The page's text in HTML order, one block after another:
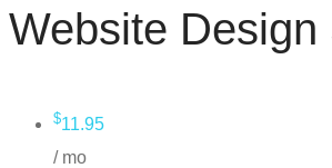
Website
$11.95
/ mo